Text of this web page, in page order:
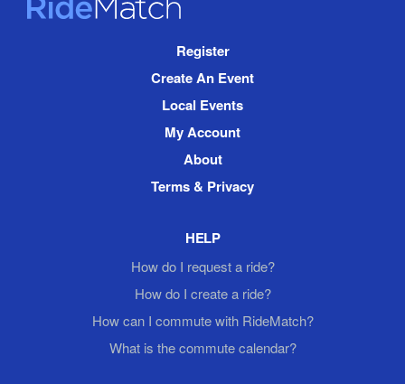
RideMatch
Register
Create An Event
Local Events
My Account
About
Terms & Privacy
HELP
How do I request a ride?
How do I create a ride?
How can I commute with RideMatch?
What is the commute calendar?